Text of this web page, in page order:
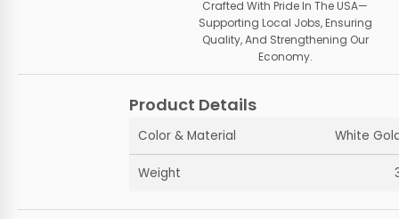
Crafted With Pride In The USA—
Supporting Local Jobs, Ensuring
Quality, And Strengthening Our
Economy.
Product Details
Color & Material White
Weight